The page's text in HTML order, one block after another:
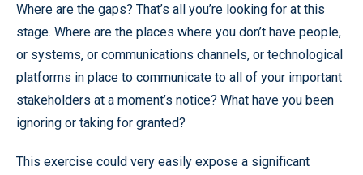
Where are the gaps? That’s all you’re looking for at this
stage. Where are the places where you don’t have people,
or systems, or communications channels, or technological
platforms in place to communicate to all of your important
stakeholders at a moment’s notice? What have you been
ignoring or taking for granted?
This exercise could very easily expose a significant